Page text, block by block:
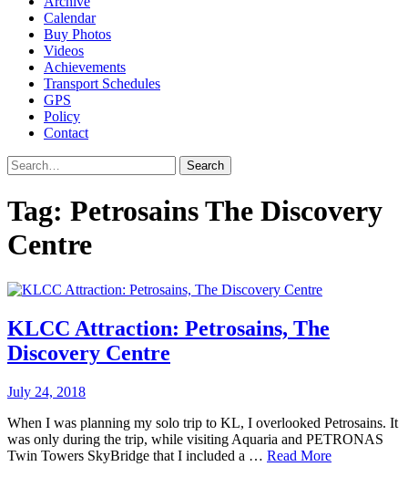
Calendar
Buy Photos
Videos
Achievements
Transport Schedules
GPS
Policy
Contact
Search
Tag: Petrosains The Discovery
Centre
KLCC Attraction: Petrosains, The
Discovery Centre
July 24, 2018
When I was planning my solo trip to KL, I overlooked Petrosains. It
was only during the trip, while visiting Aquaria and PETRONAS
Twin Towers SkyBridge that I included a … Read More